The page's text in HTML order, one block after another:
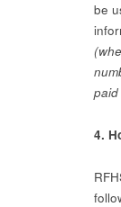
be
4.